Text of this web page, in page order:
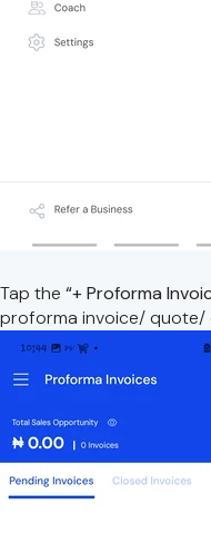
Tap the “+ Proforma
proforma invoice/ quote/